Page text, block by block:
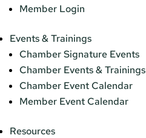
Member Login
Events & Trainings
Chamber Signature Events
Chamber Events & Trainings
Chamber Event Calendar
Member Event Calendar
Resources